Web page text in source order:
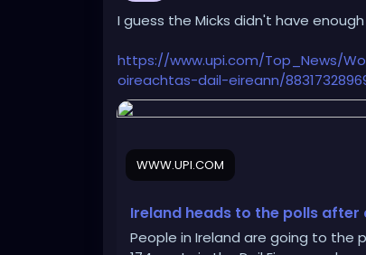
I guess the Micks didn't have
https://www.upi.com/Top_News/
oireachtas-dail-eireann/
WWW.UPI.COM
Ireland heads to the polls
People in Ireland are going to the